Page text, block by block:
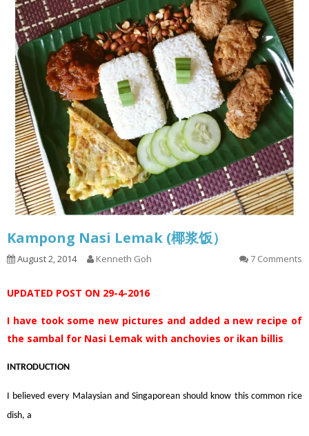
Kampong Nasi Lemak (椰浆饭）
August 2, 2014 Kenneth Goh 7 Comments
UPDATED POST ON 29-4-2016
I have took some new pictures and added a new recipe of
the sambal for Nasi Lemak with anchovies or ikan billis
INTRODUCTION
I believed every Malaysian and Singaporean should know this common rice
dish, a